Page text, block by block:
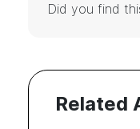
Did you find
Related